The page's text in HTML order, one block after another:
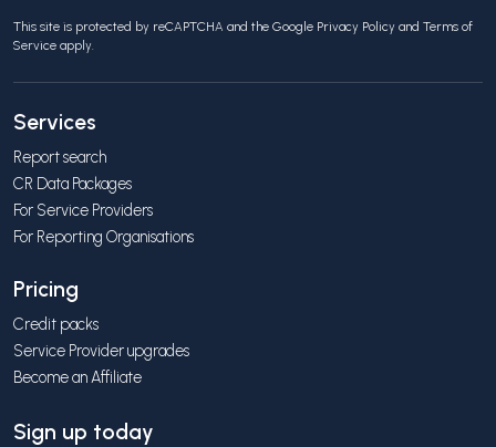
This site is protected by reCAPTCHA and the Google Privacy Policy and Terms of
Service apply.
Services
Report search
CR Data Packages
For Service Providers
For Reporting Organisations
Pricing
Credit packs
Service Provider upgrades
Become an Affiliate
Sign up today